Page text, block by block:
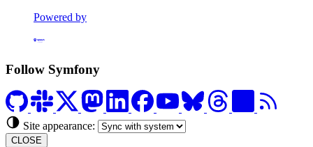
Powered by
Formerly Platform.sh
Follow Symfony
Site appearance:
CLOSE